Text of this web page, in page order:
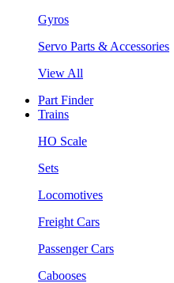
Gyros
Servo Parts & Accessories
View All
Part Finder
Trains
HO Scale
Sets
Locomotives
Freight Cars
Passenger Cars
Cabooses